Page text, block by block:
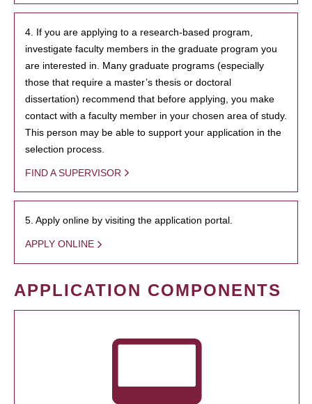
4. If you are applying to a research-based program,
investigate faculty members in the graduate program you
are interested in. Many graduate programs (especially
those that require a master’s thesis or doctoral
dissertation) recommend that before applying, you make
contact with a faculty member in your chosen area of study.
This person may be able to support your application in the
selection process.
FIND A SUPERVISOR
5. Apply online by visiting the application portal.
APPLY ONLINE
APPLICATION COMPONENTS